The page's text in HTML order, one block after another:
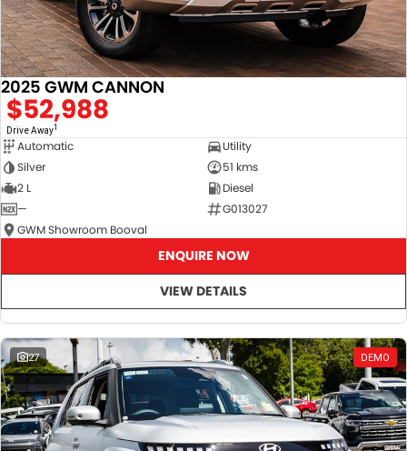
2025 GWM CANNON
$52,988
Drive Away1
Automatic
Utility
Silver
51 kms
2 L
Diesel
—
G013027
GWM Showroom Booval
ENQUIRE NOW
VIEW DETAILS
27 DEMO